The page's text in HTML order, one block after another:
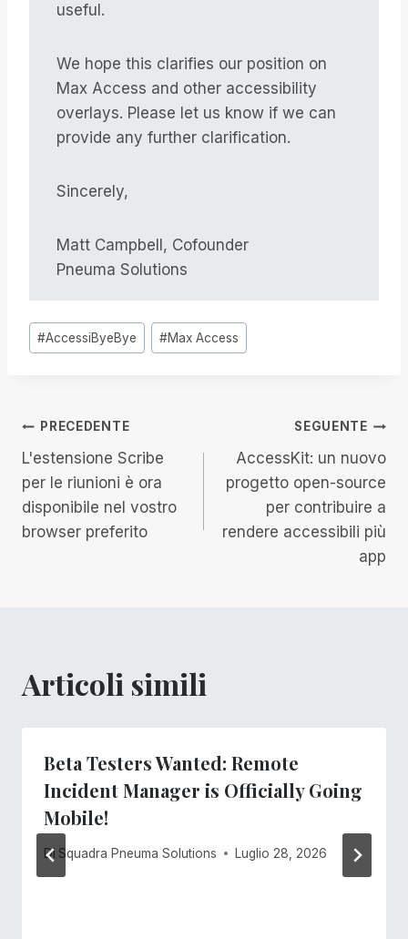
useful.
We hope this clarifies our position on
Max Access and other accessibility
overlays. Please let us know if we can
provide any further clarification.
Sincerely,
Matt Campbell, Cofounder
Pneuma Solutions
Tag
articolo:
#AccessiByeBye #Max Access
Navigazione
articoli
PRECEDENTE
L'estensione Scribe
per le riunioni è ora
disponibile nel vostro
browser preferito
SEGUENTE
AccessKit: un nuovo
progetto open-source
per contribuire a
rendere accessibili più
app
Articoli simili
Beta Testers Wanted: Remote
Incident Manager is Officially Going
Mobile!
Di Squadra Pneuma Solutions Luglio 28, 2026